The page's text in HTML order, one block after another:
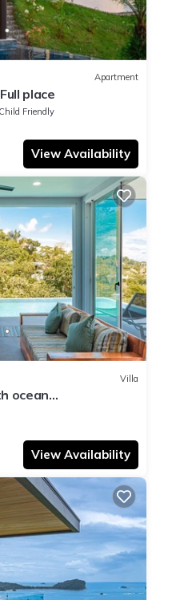
Apartment
place
Child Friendly
View Availability
Villa
ocean
View Availability